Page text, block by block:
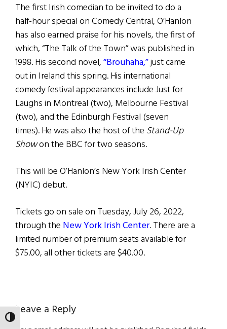
TOGGLE HIGH CONTRAST
The first Irish comedian to be invited to do a
half-hour special on Comedy Central, O’Hanlon
has also earned praise for his novels, the first of
which, “The Talk of the Town” was published in
1998. His second novel,“Brouhaha,”just came
out in Ireland this spring. His international
comedy festival appearances include Just for
Laughs in Montreal (two), Melbourne Festival
(two), and the Edinburgh Festival (seven
times). He was also the host of the Stand-Up
Showon the BBC for two seasons.
This will be O’Hanlon’s New York Irish Center
(NYIC) debut.
Tickets go on sale on Tuesday, July 26, 2022,
through the New York Irish Center. There are a
limited number of premium seats available for
$75.00, all other tickets are $40.00.
Reader
Leave a Reply